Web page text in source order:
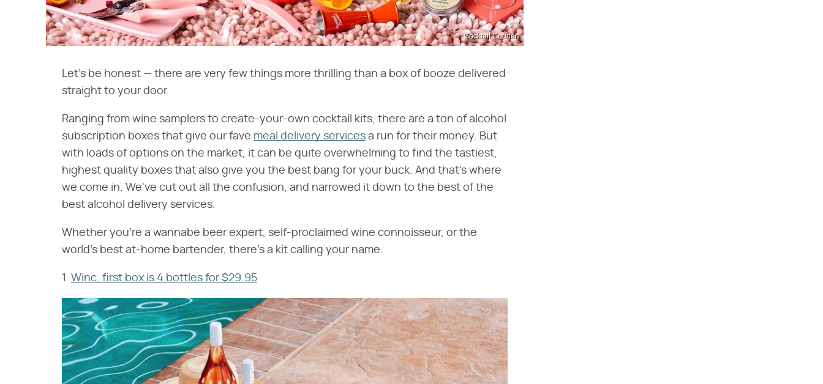
Cocktail Courier
Let's be honest — there are very few things more thrilling than a box of booze delivered
straight to your door.
Ranging from wine samplers to create-your-own cocktail kits, there are a ton of alcohol
subscription boxes that give our fave meal delivery services a run for their money. But
with loads of options on the market, it can be quite overwhelming to find the tastiest,
highest quality boxes that also give you the best bang for your buck. And that's where
we come in. We've cut out all the confusion, and narrowed it down to the best of the
best alcohol delivery services.
Whether you're a wannabe beer expert, self-proclaimed wine connoisseur, or the
world's best at-home bartender, there's a kit calling your name.
1. Winc, first box is 4 bottles for $29.95